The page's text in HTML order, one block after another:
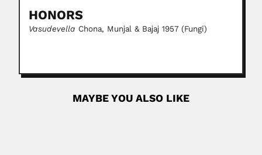
HONORS
Vasudevella Chona, Munjal & Bajaj 1957 (Fungi)
MAYBE YOU ALSO LIKE